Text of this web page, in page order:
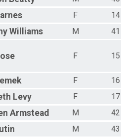
F
14
Williams M 41
F 15
F
16
Levy F
17
Armstead M
42
M
43